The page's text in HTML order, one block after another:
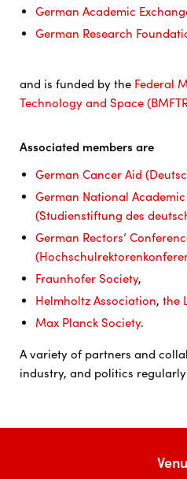
German Academic
German Research
and is funded by the Federal
Technology and Space
Associated members are
German Cancer Aid
German National
(Studienstiftung des
German Rectors’
Fraunhofer Society,
Helmholtz Association, the
Max Planck Society.
A variety of partners and
industry, and politics